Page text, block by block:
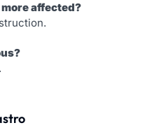
affected?